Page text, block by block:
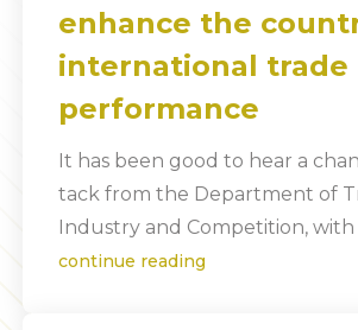
enhance the
international trade
performance
It has been good to hear a
tack from the Department of
Industry and Competition,
continue reading